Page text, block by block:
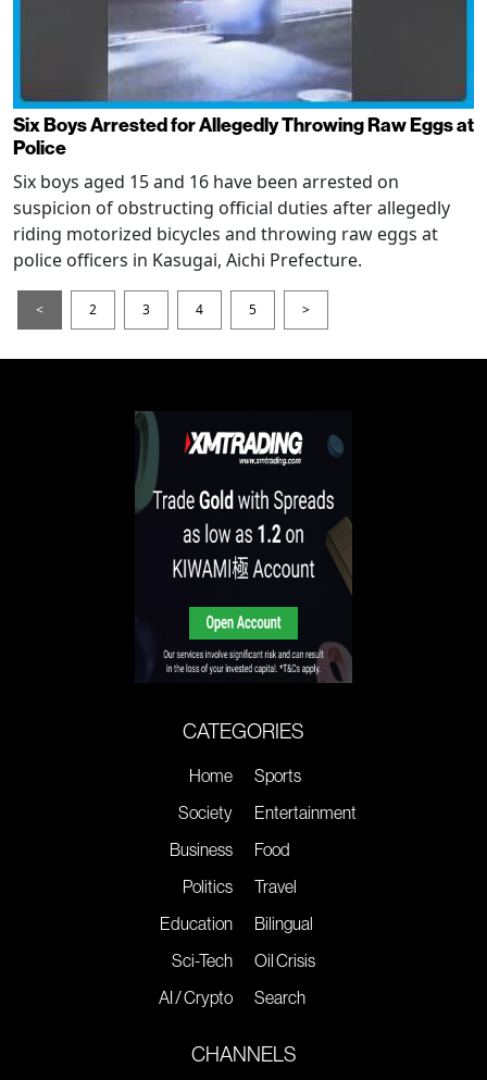
Six Boys Arrested for Allegedly Throwing Raw Eggs at
Police
Six boys aged 15 and 16 have been arrested on
suspicion of obstructing official duties after allegedly
riding motorized bicycles and throwing raw eggs at
police officers in Kasugai, Aichi Prefecture.
< 2 3 4 5 >
CATEGORIES
Home
Society
Business
Politics
Education
Sci-Tech
AI / Crypto
Sports
Entertainment
Food
Travel
Bilingual
Oil Crisis
Search
CHANNELS